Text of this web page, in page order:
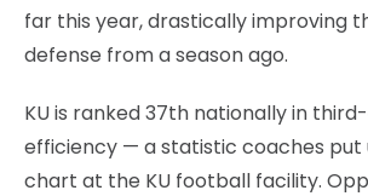
far this year, drastically improving
defense from a season ago.
KU is ranked 37th nationally in
efficiency — a statistic coaches put
chart at the KU football facility.